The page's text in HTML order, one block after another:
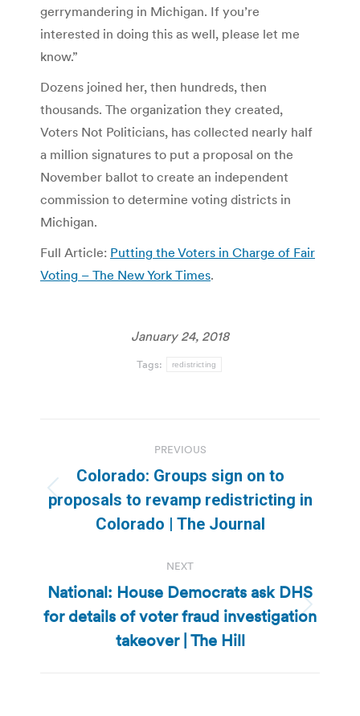
gerrymandering in Michigan. If you’re
interested in doing this as well, please let me
know.”
Dozens joined her, then hundreds, then
thousands. The organization they created,
Voters Not Politicians, has collected nearly half
a million signatures to put a proposal on the
November ballot to create an independent
commission to determine voting districts in
Michigan.
Full Article: Putting the Voters in Charge of Fair
Voting – The New York Times.
January 24, 2018
Tags: redistricting
navigation
PREVIOUS
Previous
post:
Colorado: Groups sign on to
proposals to revamp redistricting in
Colorado | The Journal
NEXT
Next
post:
National: House Democrats ask DHS
for details of voter fraud investigation
takeover | The Hill